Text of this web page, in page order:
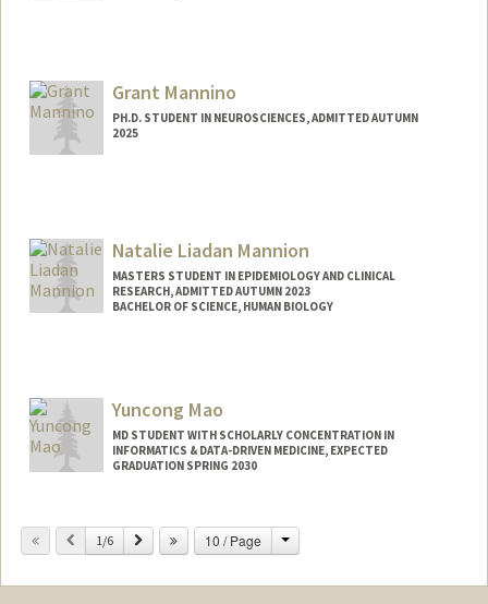
Grant Mannino
PH.D. STUDENT IN NEUROSCIENCES, ADMITTED AUTUMN
2025
Natalie Liadan Mannion
MASTERS STUDENT IN EPIDEMIOLOGY AND CLINICAL
RESEARCH, ADMITTED AUTUMN 2023
BACHELOR OF SCIENCE, HUMAN BIOLOGY
nmannion@stanford.edu
Yuncong Mao
MD STUDENT WITH SCHOLARLY CONCENTRATION IN
INFORMATICS & DATA-DRIVEN MEDICINE, EXPECTED
GRADUATION SPRING 2030
ymao17@stanford.edu
Previous
1/6 Next 10 / Page Change